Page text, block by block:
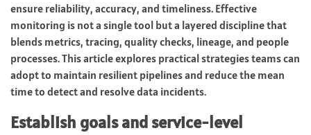
ensure reliability, accuracy, and timeliness. Effective
monitoring is not a single tool but a layered discipline that
blends metrics, tracing, quality checks, lineage, and people
processes. This article explores practical strategies teams can
adopt to maintain resilient pipelines and reduce the mean
time to detect and resolve data incidents.
Establish goals and service-level